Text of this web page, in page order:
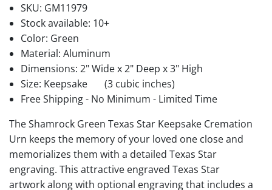
SKU: GM11979
Stock available: 10+
Color: Green
Material: Aluminum
Dimensions: 2" Wide x 2" Deep x 3" High
Size: Keepsake
(3 cubic inches)
Free Shipping - No Minimum - Limited Time
The Shamrock Green Texas Star Keepsake Cremation
Urn keeps the memory of your loved one close and
memorializes them with a detailed Texas Star
engraving. This attractive engraved Texas Star
artwork along with optional engraving that includes a